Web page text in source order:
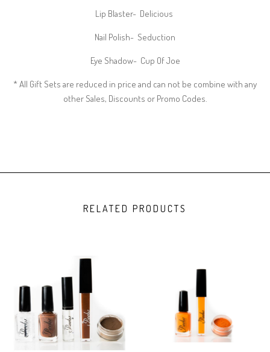
Lip Blaster- Delicious
Nail Polish- Seduction
Eye Shadow- Cup Of Joe
* All Gift Sets are reduced in price and can not be combine with any
other Sales, Discounts or Promo Codes.
RELATED PRODUCTS